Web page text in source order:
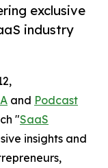
exclusive
industry
and Podcast
"SaaS
insights and